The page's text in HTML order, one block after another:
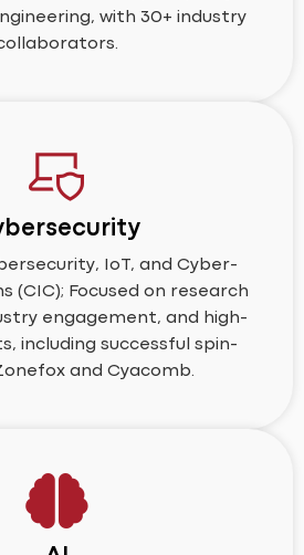
with 30+ industry
IoT, and Cyber-
(CIC); Focused on research
engagement, and high-
including successful spin-
and Cyacomb.